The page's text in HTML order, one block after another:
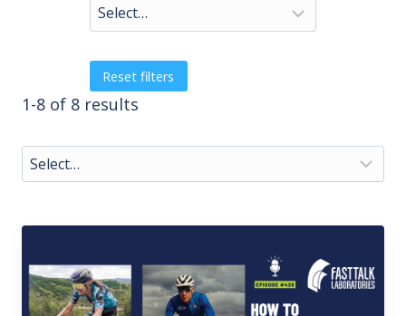
Reset filters
1-8 of 8 results